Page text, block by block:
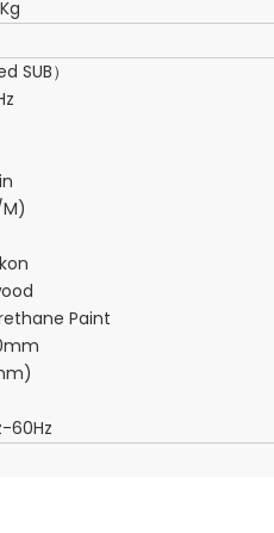
SUB）
Paint
60Hz